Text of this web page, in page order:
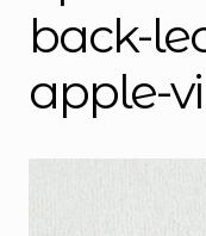
back-
apple-